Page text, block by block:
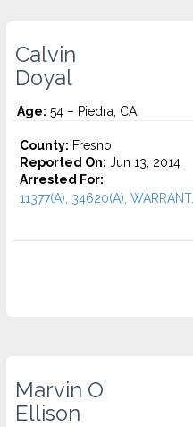
Calvin
Doyal
Age: 54 – Piedra, CA
County: Fresno
Reported On: Jun 13, 2014
Arrested For:
11377(A), 34620(A), WARRANT...
Marvin O
Ellison